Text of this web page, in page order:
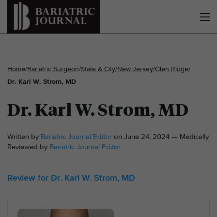
Home/Bariatric Surgeon/State & City/New Jersey/Glen Ridge/
Dr. Karl W. Strom, MD
Dr. Karl W. Strom, MD
Written by Bariatric Journal Editor on June 24, 2024 — Medically
Reviewed by Bariatric Journal Editor
Review for Dr. Karl W. Strom, MD